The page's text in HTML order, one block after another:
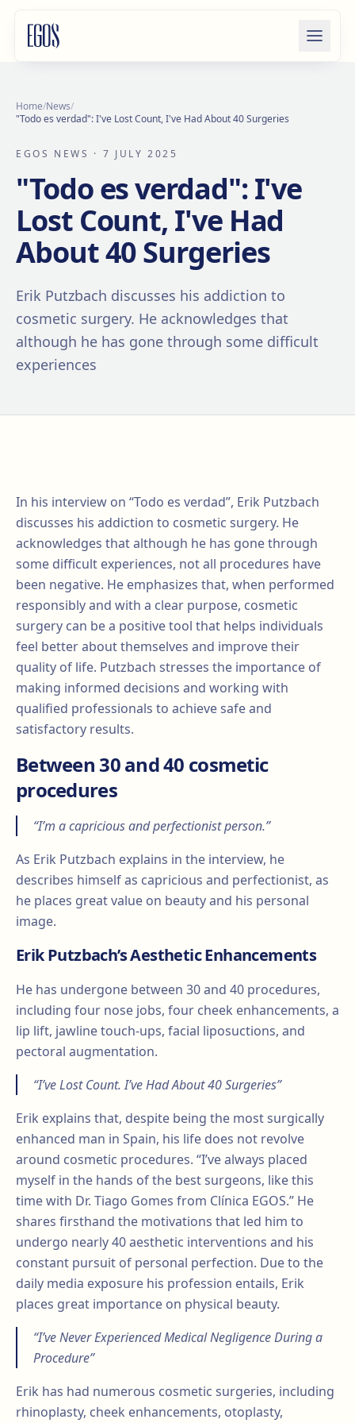
Home/News/
"Todo es verdad": I've Lost Count, I've Had About 40 Surgeries
EGOS NEWS · 7 JULY 2025
"Todo es verdad": I've
Lost Count, I've Had
About 40 Surgeries
Erik Putzbach discusses his addiction to
cosmetic surgery. He acknowledges that
although he has gone through some difficult
experiences
In his interview on “Todo es verdad”, Erik Putzbach
discusses his addiction to cosmetic surgery. He
acknowledges that although he has gone through
some difficult experiences, not all procedures have
been negative. He emphasizes that, when performed
responsibly and with a clear purpose, cosmetic
surgery can be a positive tool that helps individuals
feel better about themselves and improve their
quality of life. Putzbach stresses the importance of
making informed decisions and working with
qualified professionals to achieve safe and
satisfactory results.
Between 30 and 40 cosmetic
procedures
“I’m a capricious and perfectionist person.”
As Erik Putzbach explains in the interview, he
describes himself as capricious and perfectionist, as
he places great value on beauty and his personal
image.
Erik Putzbach’s Aesthetic Enhancements
He has undergone between 30 and 40 procedures,
including four nose jobs, four cheek enhancements, a
lip lift, jawline touch-ups, facial liposuctions, and
pectoral augmentation.
“I’ve Lost Count. I’ve Had About 40 Surgeries”
Erik explains that, despite being the most surgically
enhanced man in Spain, his life does not revolve
around cosmetic procedures. “I’ve always placed
myself in the hands of the best surgeons, like this
time with Dr. Tiago Gomes from Clínica EGOS.” He
shares firsthand the motivations that led him to
undergo nearly 40 aesthetic interventions and his
constant pursuit of personal perfection. Due to the
daily media exposure his profession entails, Erik
places great importance on physical beauty.
“I’ve Never Experienced Medical Negligence During a
Procedure”
Erik has had numerous cosmetic surgeries, including
rhinoplasty, cheek enhancements, otoplasty,